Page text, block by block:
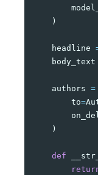
)
headline
body_text
authors =
to=
)
def